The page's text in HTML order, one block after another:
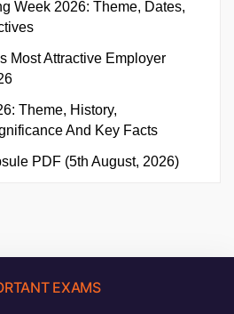
Week 2026: Theme, Dates,
Most Attractive Employer
Theme, History,
And Key Facts
PDF (5th August, 2026)
EXAMS